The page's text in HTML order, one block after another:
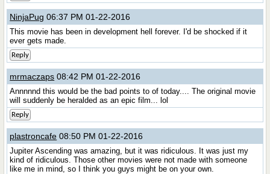
NinjaPug 06:37 PM 01-22-2016
This movie has been in development hell forever. I'd be shocked if it
ever gets made.
Reply
mrmaczaps 08:42 PM 01-22-2016
Annnnnd this would be the bad points to of today.... The original movie
will suddenly be heralded as an epic film... lol
Reply
plastroncafe 08:50 PM 01-22-2016
Jupiter Ascending was amazing, but it was ridiculous. It was just my
kind of ridiculous. Those other movies were not made with someone
like me in mind, so I think you guys might be on your own.